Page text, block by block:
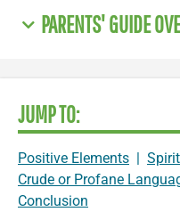
PARENTS' GUIDE
JUMP TO:
Positive Elements |
Crude or Profane
Conclusion